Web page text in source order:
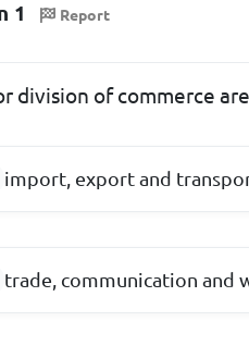
1 Report
division of commerce
import, export and
trade, communication and